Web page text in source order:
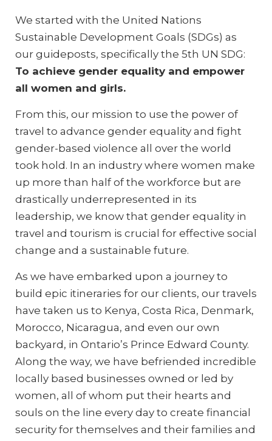
women around the world is that
we cannot be blind to the
pervasiveness of violence against
women and girls as a social and
public health issue of epidemic
proportions.
We started with the United Nations
Sustainable Development Goals (SDGs) as
our guideposts, specifically the 5th UN SDG:
To achieve gender equality and empower
all women and girls.
From this, our mission to use the power of
travel to advance gender equality and fight
gender-based violence all over the world
took hold. In an industry where women make
up more than half of the workforce but are
drastically underrepresented in its
leadership, we know that gender equality in
travel and tourism is crucial for effective social
change and a sustainable future.
As we have embarked upon a journey to
build epic itineraries for our clients, our travels
have taken us to Kenya, Costa Rica, Denmark,
Morocco, Nicaragua, and even our own
backyard, in Ontario’s Prince Edward County.
Along the way, we have befriended incredible
locally based businesses owned or led by
women, all of whom put their hearts and
souls on the line every day to create financial
security for themselves and their families and